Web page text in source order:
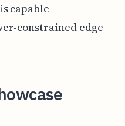
capable
constrained edge